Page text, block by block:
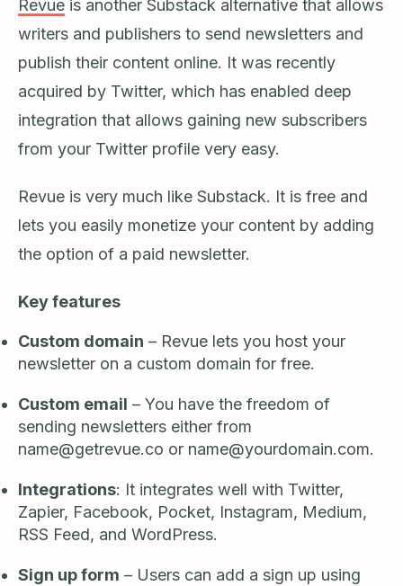
Revue is another Substack alternative that allows
writers and publishers to send newsletters and
publish their content online. It was recently
acquired by Twitter, which has enabled deep
integration that allows gaining new subscribers
from your Twitter profile very easy.
Revue is very much like Substack. It is free and
lets you easily monetize your content by adding
the option of a paid newsletter.
Key features
Custom domain – Revue lets you host your
newsletter on a custom domain for free.
Custom email – You have the freedom of
sending newsletters either from
name@getrevue.co or name@yourdomain.com.
Integrations: It integrates well with Twitter,
Zapier, Facebook, Pocket, Instagram, Medium,
RSS Feed, and WordPress.
Sign up form – Users can add a sign up using